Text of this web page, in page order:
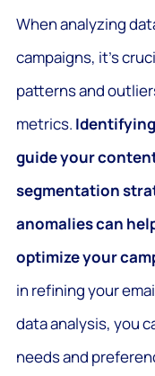
When analyzing
campaigns, it’s
patterns and
metrics.
guide your
segmentation
anomalies can
optimize your
in refining your
data analysis, you
needs and